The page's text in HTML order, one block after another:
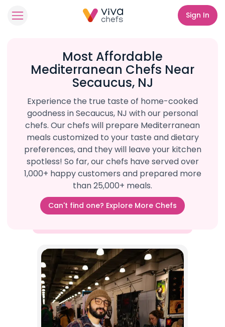
Sign In
Most Affordable
Mediterranean Chefs Near
Secaucus, NJ
Experience the true taste of home-cooked
goodness in Secaucus, NJ with our personal
chefs. Our chefs will prepare Mediterranean
meals customized to your taste and dietary
preferences, and they will leave your kitchen
spotless! So far, our chefs have served over
1,000+ happy customers and prepared more
than 25,000+ meals.
Can't find one? Explore More Chefs